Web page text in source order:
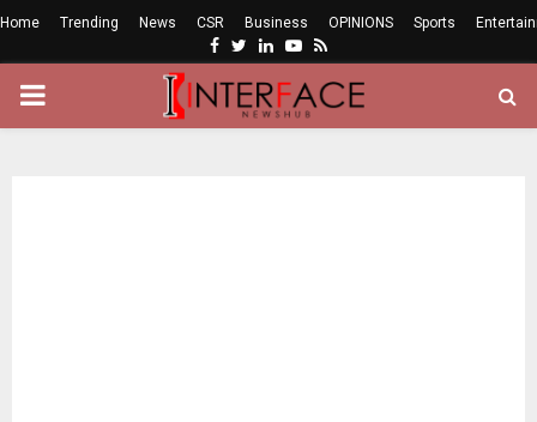
Home Trending News CSR Business OPINIONS Sports
Facebook
Twitter
LinkedinYoutube
Rss
PRIMARY